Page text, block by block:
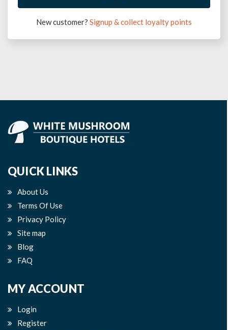
New customer? Signup & collect loyalty points
QUICK LINKS
About Us
Terms Of Use
Privacy Policy
Site map
Blog
FAQ
MY ACCOUNT
Login
Register